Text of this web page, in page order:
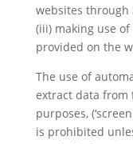
websites
(iii) making use
provided on the
The use of
extract data from
purposes, (‘screen
is prohibited